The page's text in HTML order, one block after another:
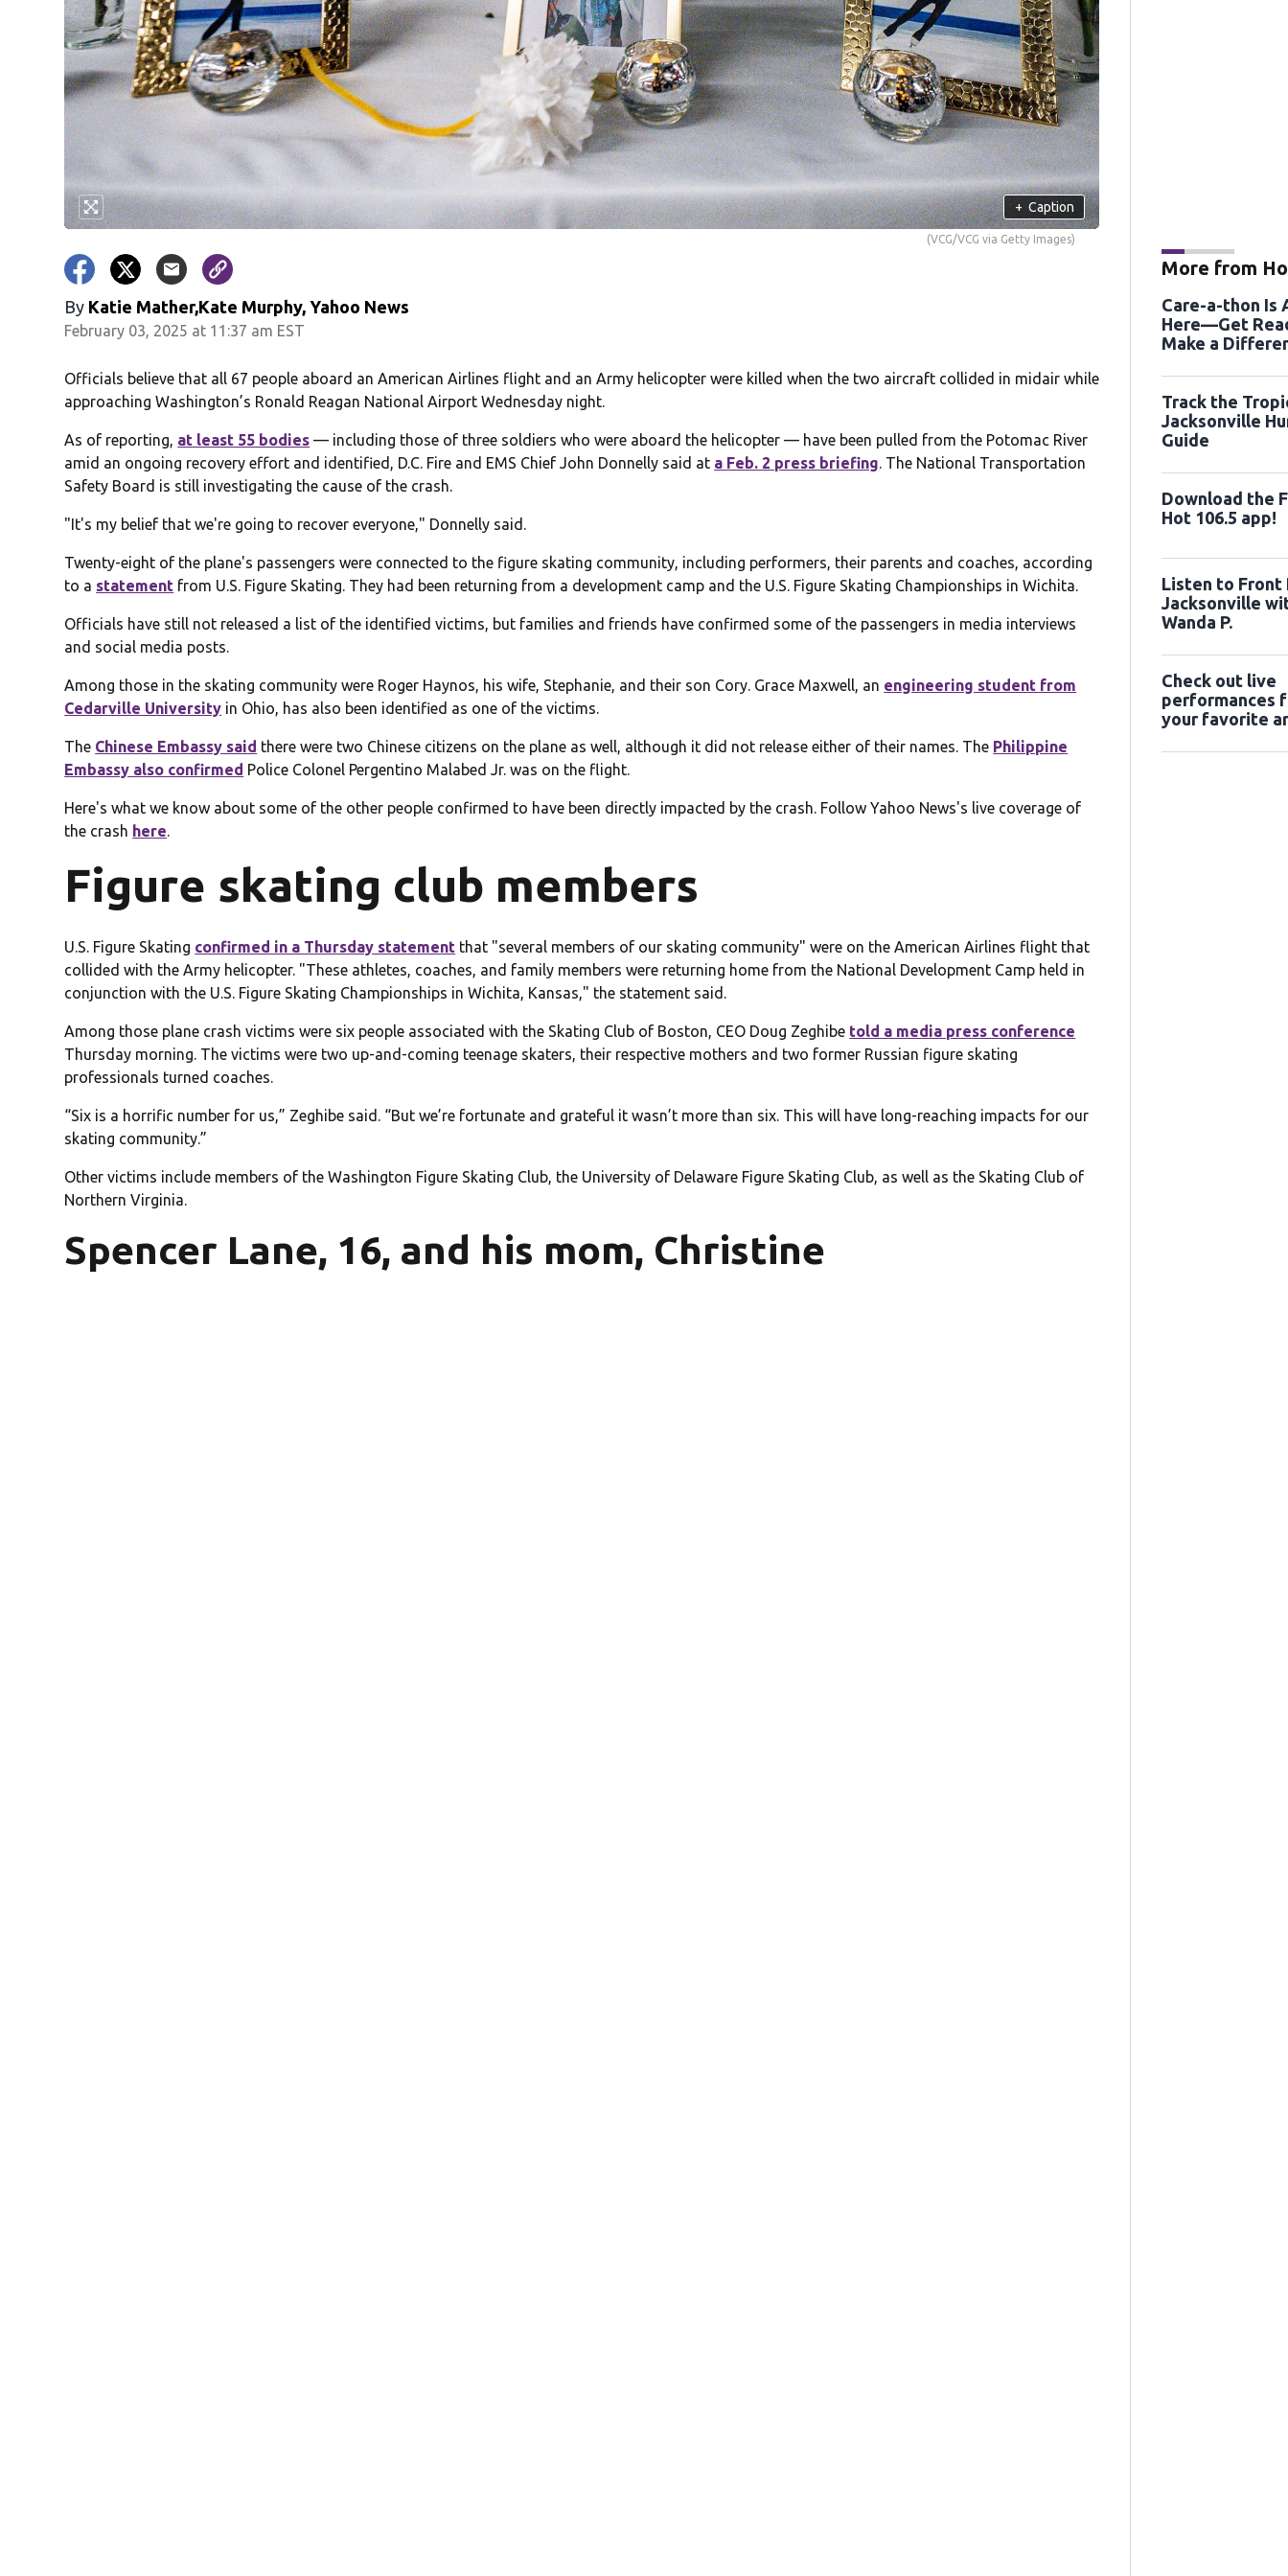
+ Caption
(VCG/VCG via Getty Images)
By Katie Mather,Kate Murphy, Yahoo News
February 03, 2025 at 11:37 am EST
Officials believe that all 67 people aboard an American Airlines flight and an Army helicopter were killed when the two aircraft collided in midair while
approaching Washington’s Ronald Reagan National Airport Wednesday night.
As of reporting, at least 55 bodies — including those of three soldiers who were aboard the helicopter — have been pulled from the Potomac River
amid an ongoing recovery effort and identified, D.C. Fire and EMS Chief John Donnelly said at a Feb. 2 press briefing. The National Transportation
Safety Board is still investigating the cause of the crash.
"It's my belief that we're going to recover everyone," Donnelly said.
Twenty-eight of the plane's passengers were connected to the figure skating community, including performers, their parents and coaches, according
to a statement from U.S. Figure Skating. They had been returning from a development camp and the U.S. Figure Skating Championships in Wichita.
Officials have still not released a list of the identified victims, but families and friends have confirmed some of the passengers in media interviews
and social media posts.
Among those in the skating community were Roger Haynos, his wife, Stephanie, and their son Cory. Grace Maxwell, an engineering student from
Cedarville University in Ohio, has also been identified as one of the victims.
The Chinese Embassy said there were two Chinese citizens on the plane as well, although it did not release either of their names. The Philippine
Embassy also confirmed Police Colonel Pergentino Malabed Jr. was on the flight.
Here's what we know about some of the other people confirmed to have been directly impacted by the crash. Follow Yahoo News's live coverage of
the crash here.
Figure skating club members
U.S. Figure Skating confirmed in a Thursday statement that "several members of our skating community" were on the American Airlines flight that
collided with the Army helicopter. "These athletes, coaches, and family members were returning home from the National Development Camp held in
conjunction with the U.S. Figure Skating Championships in Wichita, Kansas," the statement said.
Among those plane crash victims were six people associated with the Skating Club of Boston, CEO Doug Zeghibe told a media press conference
Thursday morning. The victims were two up-and-coming teenage skaters, their respective mothers and two former Russian figure skating
professionals turned coaches.
“Six is a horrific number for us,” Zeghibe said. “But we’re fortunate and grateful it wasn’t more than six. This will have long-reaching impacts for our
skating community.”
Other victims include members of the Washington Figure Skating Club, the University of Delaware Figure Skating Club, as well as the Skating Club of
Northern Virginia.
Spencer Lane, 16, and his mom, Christine
More from
Care-a-thon Is
Here—Get
Make a
Track the
Jacksonville
Guide
Download the
Hot 106.5 app!
Listen to Front
Jacksonville
Wanda P.
Check out live
performances
your favorite
Performance